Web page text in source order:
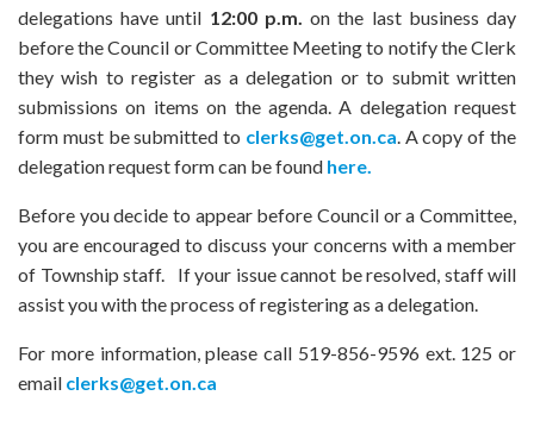
delegations have until 12:00 p.m.on the last business day
before the Council or Committee Meeting to notify the Clerk
they wish to register as a delegation or to submit written
submissions on items on the agenda. A delegation request
form must be submitted to clerks@get.on.ca . A copy of the
delegation request form can be found here.
Before you decide to appear before Council or a Committee,
you are encouraged to discuss your concerns with a member
of Township staff. If your issue cannot be resolved, staff will
assist you with the process of registering as a delegation.
For more information, please call 519-856-9596 ext. 125 or
email clerks@get.on.ca